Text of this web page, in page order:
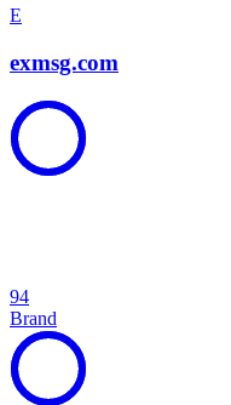
E
exmsg.com
94
Brand